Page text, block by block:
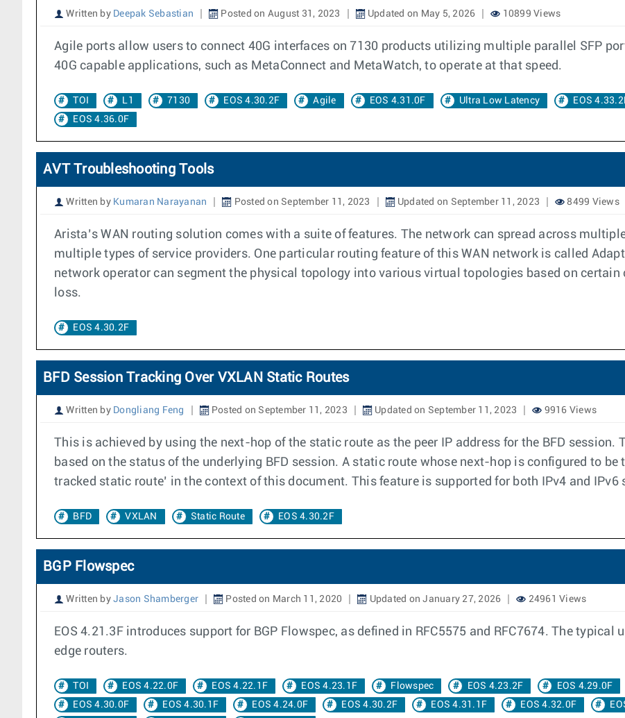
Written by Deepak Sebastian Posted on August 31, 2023 Updated on May 5, 2026 10899 Views
Agile ports allow users to connect 40G interfaces on 7130 products utilizing multiple parallel SFP
40G capable applications, such as MetaConnect and MetaWatch, to operate at that speed.
TOI L1 7130 EOS 4.30.2F Agile EOS 4.31.0F Ultra Low Latency
EOS
EOS 4.36.0F
AVT Troubleshooting Tools
Written by Kumaran Narayanan Posted on September 11, 2023 Updated on September 11, 2023 8499 Views
Arista’s WAN routing solution comes with a suite of features. The network can spread across
multiple types of service providers. One particular routing feature of this WAN network is called
network operator can segment the physical topology into various virtual topologies based on
loss.
EOS 4.30.2F
BFD Session Tracking Over VXLAN Static Routes
Written by Dongliang Feng Posted on September 11, 2023 Updated on September 11, 2023 9916 Views
This is achieved by using the next-hop of the static route as the peer IP address for the BFD
based on the status of the underlying BFD session. A static route whose next-hop is configured to be
tracked static route’ in the context of this document. This feature is supported for both IPv4 and IPv6
BFD VXLAN Static Route EOS 4.30.2F
BGP Flowspec
Written by Jason Shamberger Posted on March 11, 2020 Updated on January 27, 2026 24961 Views
EOS 4.21.3F introduces support for BGP Flowspec, as defined in RFC5575 and RFC7674. The
edge routers.
TOI EOS 4.22.0F EOS 4.22.1F EOS 4.23.1F Flowspec EOS 4.23.2F
EOS 4.29.0F
EOS 4.30.0F
EOS 4.30.1F EOS 4.24.0F EOS 4.30.2F EOS 4.31.1F EOS 4.32.0F